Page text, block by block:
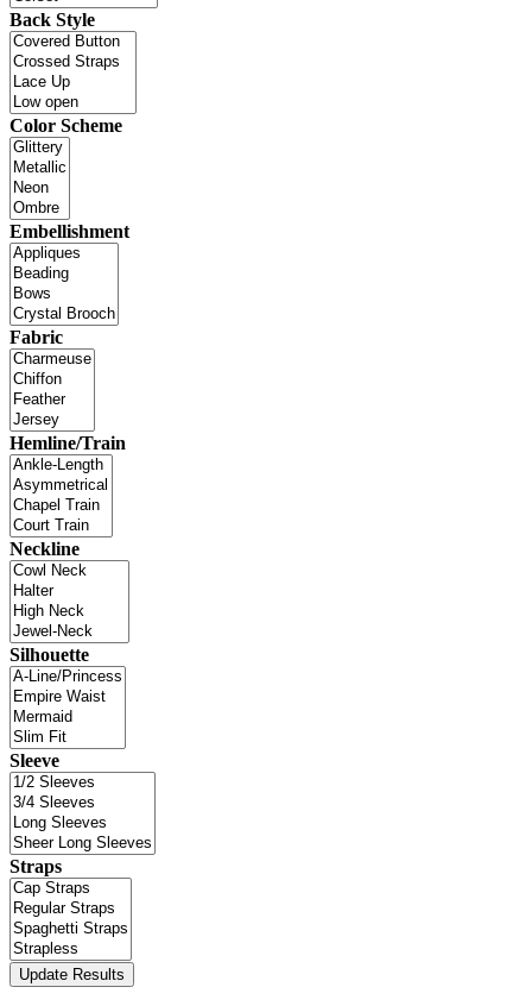
Back Style
Color Scheme
Embellishment
Fabric
Hemline/Train
Neckline
Silhouette
Sleeve
Straps